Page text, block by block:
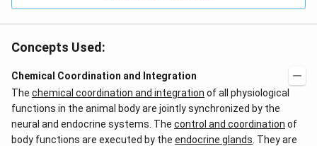
Concepts Used:
Chemical Coordination and Integration
The chemical coordination and integration of all physiological
functions in the animal body are jointly synchronized by the
neural and endocrine systems. The control and coordination of
body functions are executed by the endocrine glands . They are